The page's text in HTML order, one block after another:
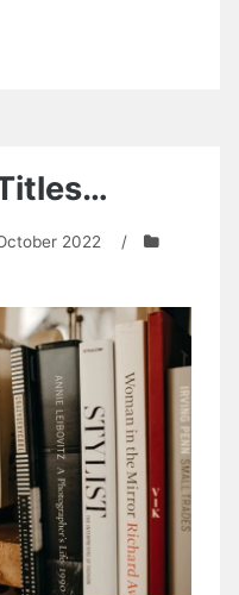
2022
/